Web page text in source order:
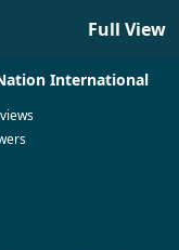
Full View
International